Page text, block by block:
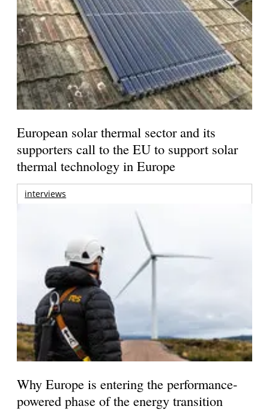
European solar thermal sector and its
supporters call to the EU to support solar
thermal technology in Europe
interviews
Why Europe is entering the performance-
powered phase of the energy transition